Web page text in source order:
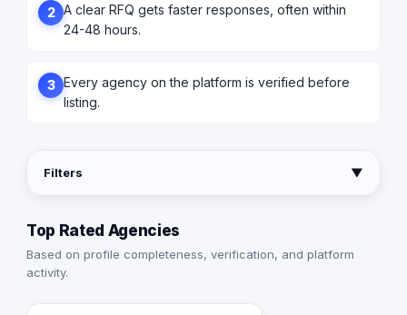
2 A clear RFQ gets faster responses, often within
24-48 hours.
3 Every agency on the platform is verified before
listing.
Filters ▼
Top Rated Agencies
Based on profile completeness, verification, and platform
activity.